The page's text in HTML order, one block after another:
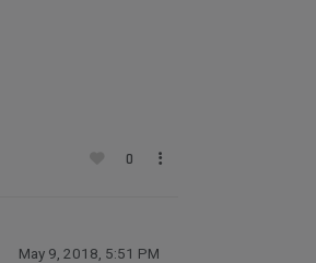
0
May 9, 2018, 5:51 PM